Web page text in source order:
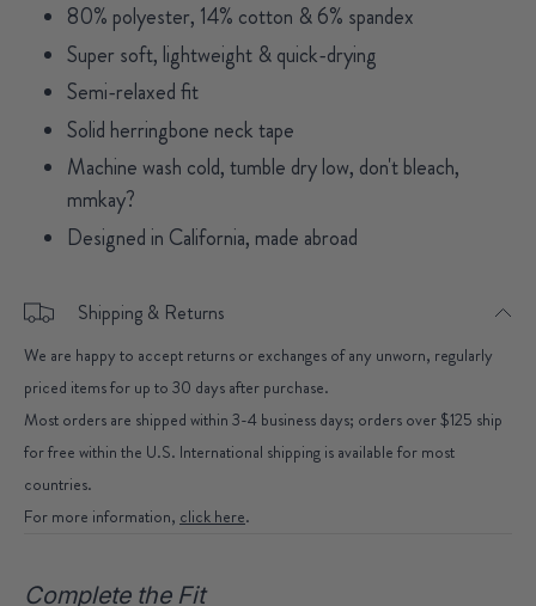
80% polyester, 14% cotton & 6% spandex
Super soft, lightweight & quick-drying
Semi-relaxed fit
Solid herringbone neck tape
Machine wash cold, tumble dry low, don't bleach,
mmkay?
Designed in California, made abroad
Shipping & Returns
We are happy to accept returns or exchanges of any unworn, regularly
priced items for up to 30 days after purchase.
Most orders are shipped within 3-4 business days; orders over $125 ship
for free within the U.S. International shipping is available for most
countries.
For more information, click here.
Complete the Fit